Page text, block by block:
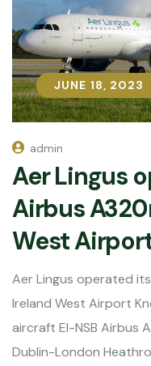
JUNE 18, 2023
JUNE 18, 2023
admin
Aer Lingus
Airbus
West
Aer Lingus operated
Ireland West Airport
aircraft EI-NSB Airbus
Dublin-London